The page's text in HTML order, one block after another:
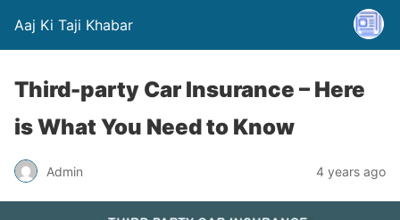
Aaj Ki Taji Khabar
Third-party Car Insurance – Here
is What You Need to Know
Admin 4 years ago